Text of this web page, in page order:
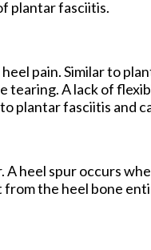
plantar fasciitis.
pain. Similar to
tearing. A lack of
plantar fasciitis and
A heel spur occurs
the heel bone